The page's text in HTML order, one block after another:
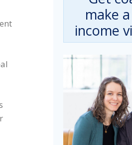
make
income